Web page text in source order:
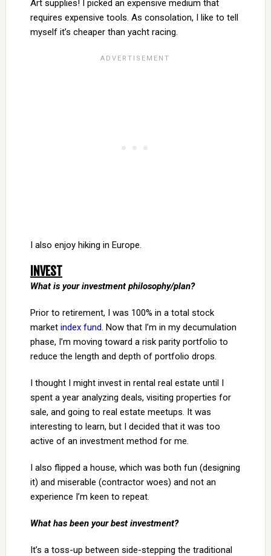
Art supplies! I picked an expensive medium that
requires expensive tools. As consolation, I like to tell
myself it’s cheaper than yacht racing.
I also enjoy hiking in Europe.
INVEST
What is your investment philosophy/plan?
Prior to retirement, I was 100% in a total stock
market index fund. Now that I’m in my decumulation
phase, I’m moving toward a risk parity portfolio to
reduce the length and depth of portfolio drops.
I thought I might invest in rental real estate until I
spent a year analyzing deals, visiting properties for
sale, and going to real estate meetups. It was
interesting to learn, but I decided that it was too
active of an investment method for me.
I also flipped a house, which was both fun (designing
it) and miserable (contractor woes) and not an
experience I’m keen to repeat.
What has been your best investment?
It’s a toss-up between side-stepping the traditional